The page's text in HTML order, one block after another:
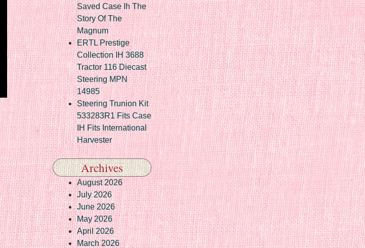
Saved Case Ih The
Story Of The
Magnum
ERTL Prestige
Collection IH 3688
Tractor 116 Diecast
Steering MPN
14985
Steering Trunion Kit
533283R1 Fits Case
IH Fits International
Harvester
Archives
August 2026
July 2026
June 2026
May 2026
April 2026
March 2026